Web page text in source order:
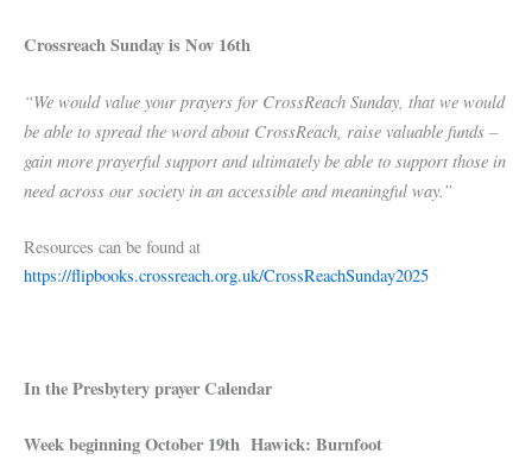
Crossreach Sunday is Nov 16th
“We would value your prayers for CrossReach Sunday, that we would
be able to spread the word about CrossReach, raise valuable funds –
gain more prayerful support and ultimately be able to support those in
need across our society in an accessible and meaningful way.”
Resources can be found at
https://flipbooks.crossreach.org.uk/CrossReachSunday2025
In the Presbytery prayer Calendar
Week beginning October 19th Hawick: Burnfoot